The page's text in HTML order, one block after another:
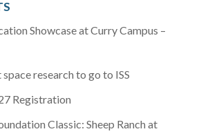
Showcase at Curry Campus –
research to go to ISS
Registration
Classic: Sheep Ranch at